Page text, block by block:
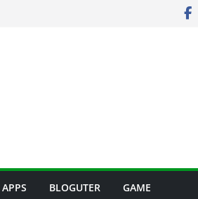
APPS BLOGUTER GAME